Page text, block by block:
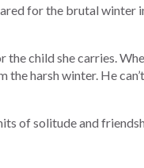
for the brutal winter
child she carries.
harsh winter. He
of solitude and